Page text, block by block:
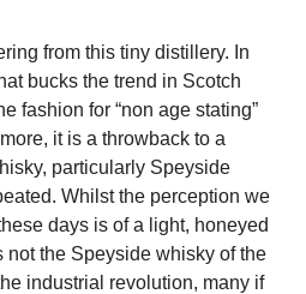
from this tiny distillery. In
bucks the trend in Scotch
fashion for “non age stating”
it is a throwback to a
particularly Speyside
Whilst the perception we
days is of a light, honeyed
not the Speyside whisky of the
industrial revolution, many if